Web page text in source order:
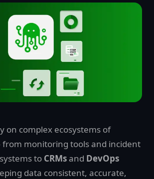
on complex ecosystems of
monitoring tools and incident
to CRMsand DevOps
data consistent, accurate,